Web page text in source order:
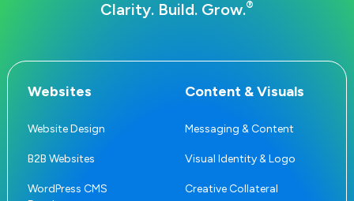
Clarity. Build. Grow.®
Websites
Website Design
B2B Websites
WordPress CMS
Content & Visuals
Messaging & Content
Visual Identity & Logo
Creative Collateral